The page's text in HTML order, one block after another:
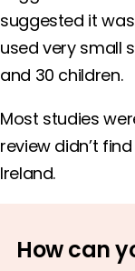
suggested it
used very small
and 30 children.
Most studies
review didn’t
Ireland.
How can